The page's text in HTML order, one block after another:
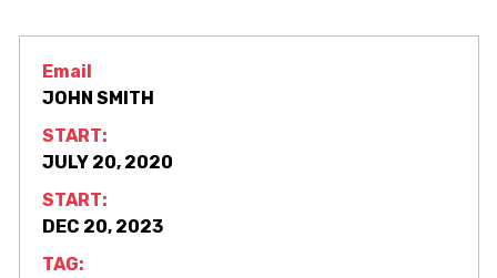
Email
JOHN SMITH
START:
JULY 20, 2020
START:
DEC 20, 2023
TAG: